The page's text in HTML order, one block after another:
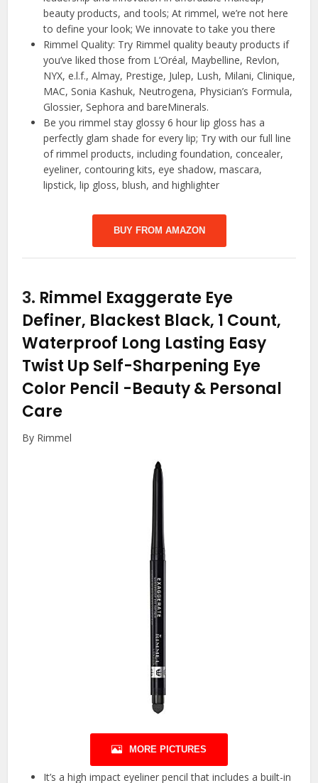
beauty products, and tools; At rimmel, we’re not here
to define your look; We innovate to take you there
Rimmel Quality: Try Rimmel quality beauty products if
you’ve liked those from L’Oréal, Maybelline, Revlon,
NYX, e.l.f., Almay, Prestige, Julep, Lush, Milani, Clinique,
MAC, Sonia Kashuk, Neutrogena, Physician’s Formula,
Glossier, Sephora and bareMinerals.
Be you rimmel stay glossy 6 hour lip gloss has a
perfectly glam shade for every lip; Try with our full line
of rimmel products, including foundation, concealer,
eyeliner, contouring kits, eye shadow, mascara,
lipstick, lip gloss, blush, and highlighter
BUY FROM AMAZON
3. Rimmel Exaggerate Eye
Definer, Blackest Black, 1 Count,
Waterproof Long Lasting Easy
Twist Up Self-Sharpening Eye
Color Pencil -Beauty & Personal
Care
By Rimmel
MORE PICTURES
It’s a high impact eyeliner pencil that includes a built-in